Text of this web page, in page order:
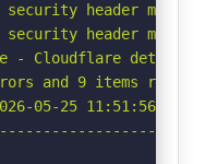
security header
header
Cloudflare detected
and 9 items
05-25 11:51:56